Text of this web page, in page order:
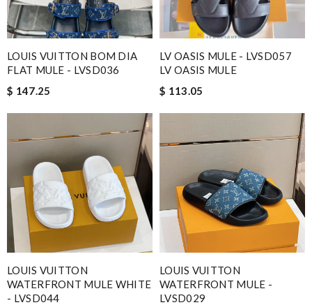
LOUIS VUITTON BOM DIA
FLAT MULE - LVSD036
$ 147.25
LV OASIS MULE - LVSD057
LV OASIS MULE
$ 113.05
LOUIS VUITTON
WATERFRONT MULE WHITE
- LVSD044
LOUIS VUITTON
WATERFRONT MULE -
LVSD029